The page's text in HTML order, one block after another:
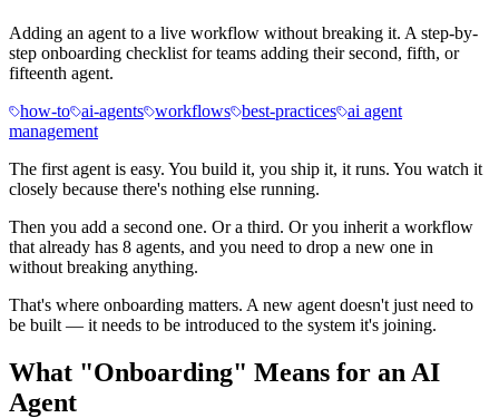
Adding an agent to a live workflow without breaking it. A step-by-
step onboarding checklist for teams adding their second, fifth, or
fifteenth agent.
how-to ai-agents workflows best-practices ai agent
management
The first agent is easy. You build it, you ship it, it runs. You watch it
closely because there's nothing else running.
Then you add a second one. Or a third. Or you inherit a workflow
that already has 8 agents, and you need to drop a new one in
without breaking anything.
That's where onboarding matters. A new agent doesn't just need to
be built — it needs to be introduced to the system it's joining.
What "Onboarding" Means for an AI
Agent